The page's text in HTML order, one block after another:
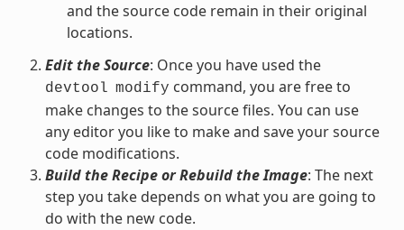
and the source code remain in their original
locations.
Edit the Source: Once you have used the
devtool modify command, you are free to
make changes to the source files. You can use
any editor you like to make and save your source
code modifications.
Build the Recipe or Rebuild the Image: The next
step you take depends on what you are going to
do with the new code.